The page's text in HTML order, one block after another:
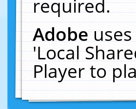
required.
Adobe
'Local
Player to